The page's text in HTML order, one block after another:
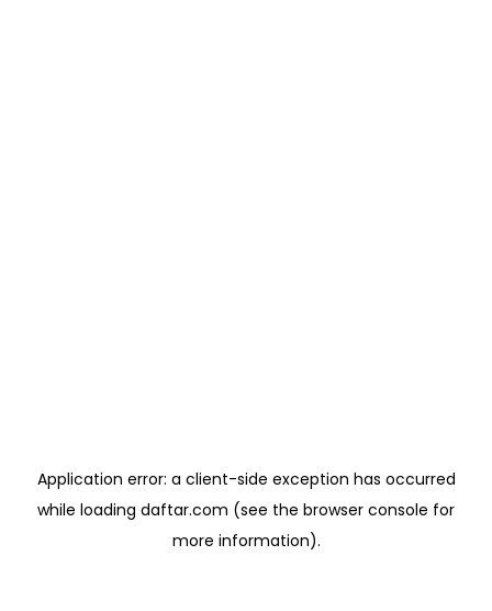
Application error: a client-side exception has occurred
while loading daftar.com (see the browser console for
more information).